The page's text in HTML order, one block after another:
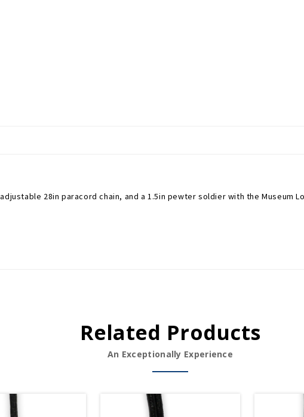
28in paracord chain, and a 1.5in pewter soldier with the Museum
Related Products
An Exceptionally Experience